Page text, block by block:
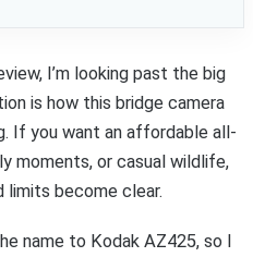
I’m looking past the big
is how this bridge camera
If you want an affordable all-
moments, or casual wildlife,
limits become clear.
name to Kodak AZ425, so I